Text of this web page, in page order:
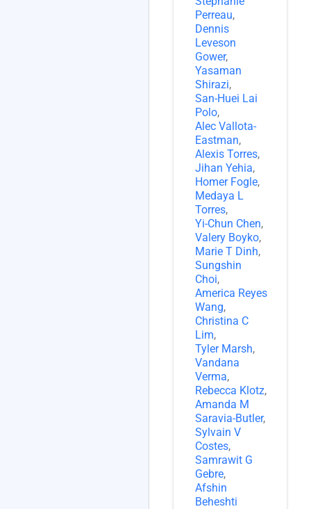
Perreau,
Dennis
Leveson
Gower,
Yasaman
Shirazi,
San-Huei Lai
Polo,
Alec Vallota-
Eastman,
Alexis Torres,
Jihan Yehia,
Homer Fogle,
Medaya L
Torres,
Yi-Chun Chen,
Valery Boyko,
Marie T Dinh,
Sungshin
Choi,
America Reyes
Wang,
Christina C
Lim,
Tyler Marsh,
Vandana
Verma,
Rebecca Klotz,
Amanda M
Saravia-Butler,
Sylvain V
Costes,
Samrawit G
Gebre,
Afshin
Beheshti